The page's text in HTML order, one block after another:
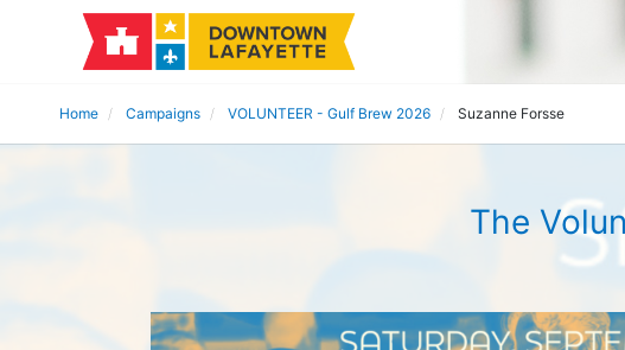
Home Campaigns VOLUNTEER - Gulf Brew 2026 Suzanne Forsse
The